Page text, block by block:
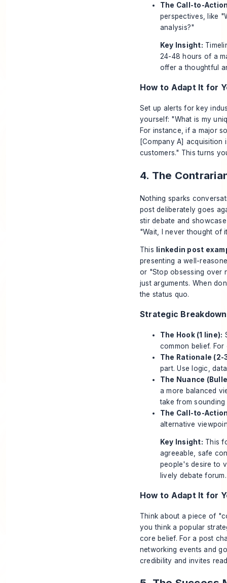
The Call-to-
perspectives, like
analysis?"
Key Insight:
24-48 hours of a
offer a thoughtful
How to Adapt It for
Set up alerts for key
yourself: "What is my
For instance, if a major
[Company A] acquisition
customers." This turns
4. The
Nothing sparks
post deliberately goes
stir debate and
"Wait, I never thought of
This
linkedin post
presenting a well-
or "Stop obsessing over
just arguments. When
the status quo.
Strategic Breakdown
The Hook (1 line):
common belief.
The Rationale
part. Use logic,
The Nuance
a more balanced
take from
The Call-to-
alternative
Key Insight: This
agreeable, safe
people's desire to
lively debate forum.
How to Adapt It for
Think about a piece of
you think a popular
core belief. For a post
networking events and
credibility and invites